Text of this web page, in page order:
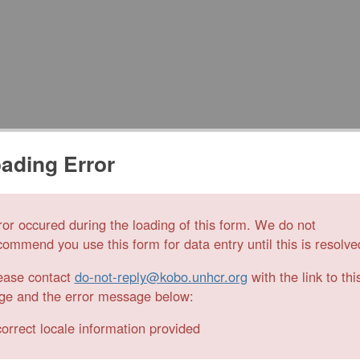
Error
occured during the loading of this form. We do not
you use this form for data entry until this is
contact do-not-reply@kobo.unhcr.org with the link to
and the error message below:
locale information provided